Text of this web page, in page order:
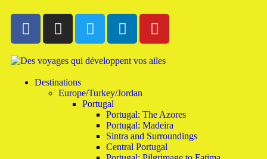
Destinations
Europe/Turkey/Jordan
Portugal
Portugal: The Azores
Portugal: Madeira
Sintra and Surroundings
Central Portugal